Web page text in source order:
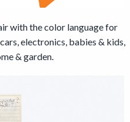
with the color language for
electronics, babies & kids,
& garden.